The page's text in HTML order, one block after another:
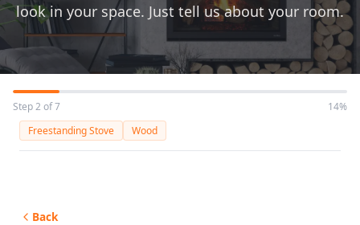
look in your space. Just tell us about your room.
Step 2 of 7
14%
Freestanding Stove
Wood
Back